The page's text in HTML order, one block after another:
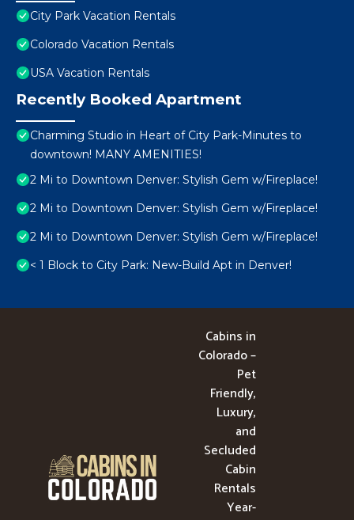
City Park Vacation Rentals
Colorado Vacation Rentals
USA Vacation Rentals
Recently Booked Apartment
Charming Studio in Heart of City Park-Minutes to
downtown! MANY AMENITIES!
2 Mi to Downtown Denver: Stylish Gem w/Fireplace!
2 Mi to Downtown Denver: Stylish Gem w/Fireplace!
2 Mi to Downtown Denver: Stylish Gem w/Fireplace!
< 1 Block to City Park: New-Build Apt in Denver!
Cabins in
Colorado –
Pet
Friendly,
Luxury,
and
Secluded
Cabin
Rentals
Year-